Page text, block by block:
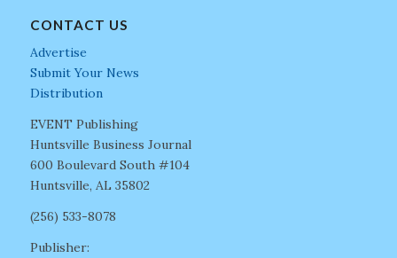
CONTACT US
Advertise
Submit Your News
Distribution
EVENT Publishing
Huntsville Business Journal
600 Boulevard South #104
Huntsville, AL 35802
(256) 533-8078
Publisher: